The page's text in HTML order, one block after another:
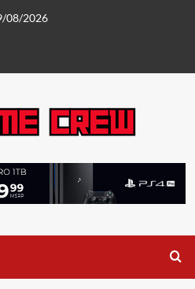
08/2026